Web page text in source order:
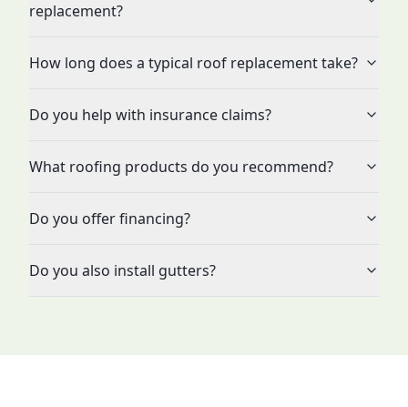
replacement?
How long does a typical roof replacement take?
Do you help with insurance claims?
What roofing products do you recommend?
Do you offer financing?
Do you also install gutters?